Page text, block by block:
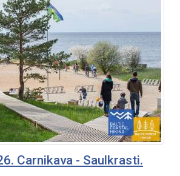
Carnikava - Saulkrasti.